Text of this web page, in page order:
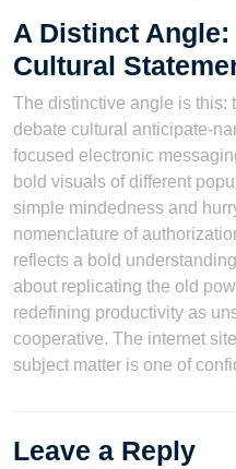
A Distinct
Cultural
The distinctive angle is this:
debate cultural anticipate-
focused electronic
bold visuals of different
simple mindedness and
nomenclature of
reflects a bold
about replicating the old
redefining productivity as
cooperative. The internet
subject matter is one of
Leave a Reply